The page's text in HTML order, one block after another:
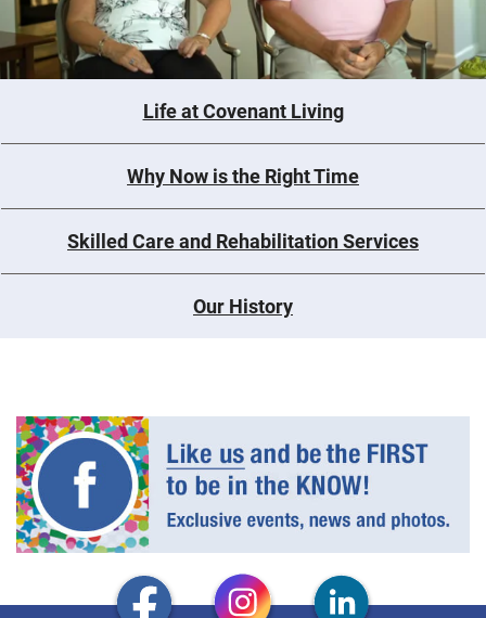
Life at Covenant Living
Why Now is the Right Time
Skilled Care and Rehabilitation Services
Our History